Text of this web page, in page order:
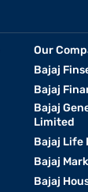
Our
Bajaj
Bajaj
Bajaj
Limited
Bajaj Life
Bajaj
Bajaj